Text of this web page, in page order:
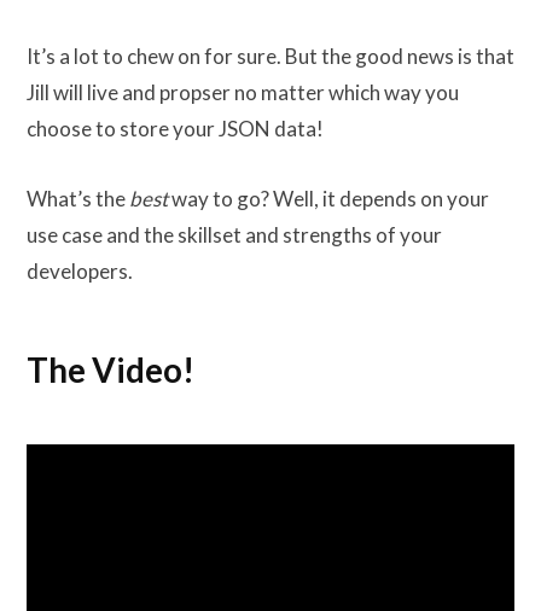
It’s a lot to chew on for sure. But the good news is that
Jill will live and propser no matter which way you
choose to store your JSON data!
What’s thebestway to go? Well, it depends on your
use case and the skillset and strengths of your
developers.
The Video!